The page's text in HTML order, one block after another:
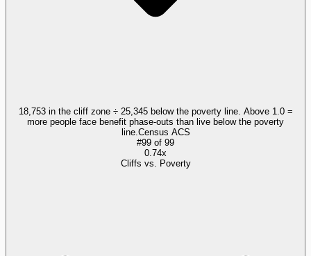
18,753 in the cliff zone ÷ 25,345 below the poverty line. Above 1.0 =
more people face benefit phase-outs than live below the poverty
line. Census ACS
#99 of 99
0.74x
Cliffs vs. Poverty